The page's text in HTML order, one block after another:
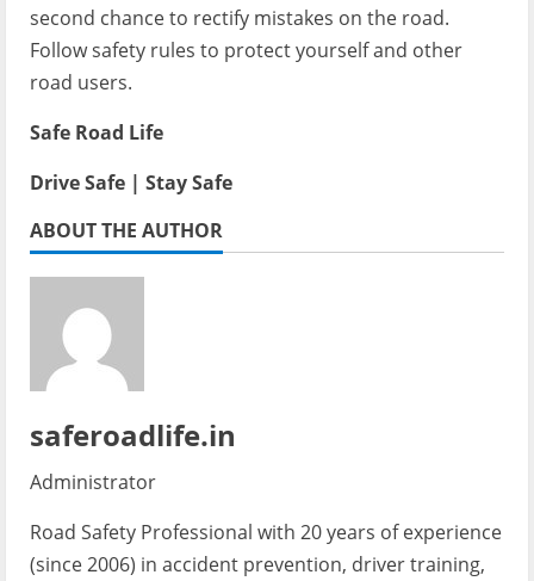
second chance to rectify mistakes on the road.
Follow safety rules to protect yourself and other
road users.
Safe Road Life
Drive Safe | Stay Safe
ABOUT THE AUTHOR
saferoadlife.in
Administrator
Road Safety Professional with 20 years of experience
(since 2006) in accident prevention, driver training,